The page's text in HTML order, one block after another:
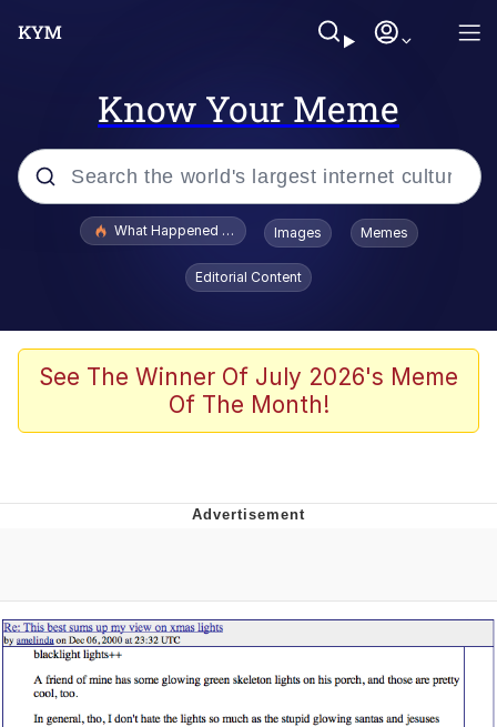
Know Your Meme
Popular searches
Evelyn Smith Smiling /
Evelynsmithhhhh Stare
Stop Raping, Ser (AKOTSK)
Polyester Edit
Evelyn Smith Smiling /
Evelynsmithhhhh Stare
My Father-In-Law Is A Builder / We
Can't, We Don't Know How To Do It
What Happened To Toadsworth / Toadsworth Is Dead
Images Memes
Editorial Content
See The Winner Of July 2026's Meme
Of The Month!